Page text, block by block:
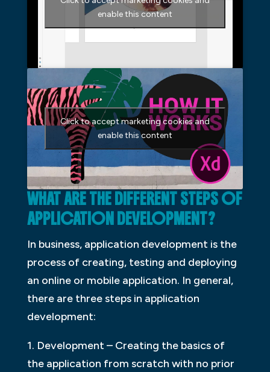
enable this content
Click to accept marketing cookies and
enable this content
WHAT ARE THE DIFFERENT STEPS OF
APPLICATION DEVELOPMENT?
In business, application development is the
process of creating, testing and deploying
an online or mobile application. In general,
there are three steps in application
development:
1. Development – Creating the basics of
the application from scratch with no prior